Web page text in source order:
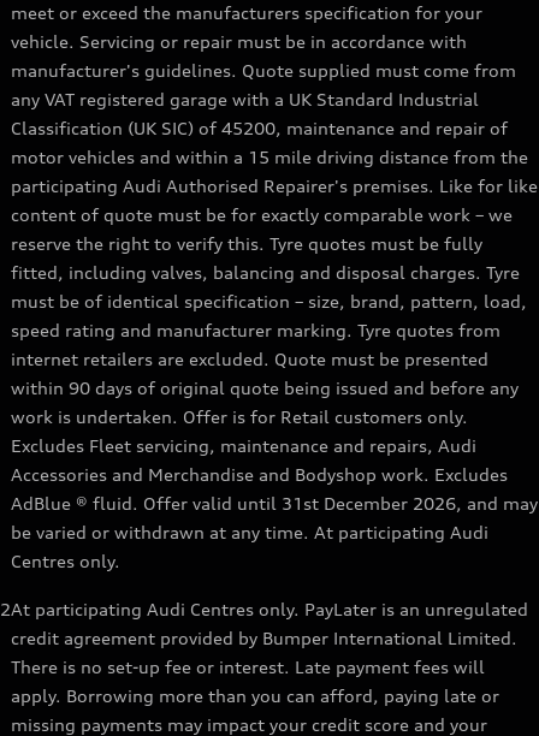
meet or exceed the manufacturers specification for your
vehicle. Servicing or repair must be in accordance with
manufacturer's guidelines. Quote supplied must come from
any VAT registered garage with a UK Standard Industrial
Classification (UK SIC) of 45200, maintenance and repair of
motor vehicles and within a 15 mile driving distance from the
participating Audi Authorised Repairer's premises. Like for like
content of quote must be for exactly comparable work – we
reserve the right to verify this. Tyre quotes must be fully
fitted, including valves, balancing and disposal charges. Tyre
must be of identical specification – size, brand, pattern, load,
speed rating and manufacturer marking. Tyre quotes from
internet retailers are excluded. Quote must be presented
within 90 days of original quote being issued and before any
work is undertaken. Offer is for Retail customers only.
Excludes Fleet servicing, maintenance and repairs, Audi
Accessories and Merchandise and Bodyshop work. Excludes
AdBlue ® fluid. Offer valid until 31st December 2026, and may
be varied or withdrawn at any time. At participating Audi
Centres only.
2At participating Audi Centres only. PayLater is an unregulated
credit agreement provided by Bumper International Limited.
There is no set-up fee or interest. Late payment fees will
apply. Borrowing more than you can afford, paying late or
missing payments may impact your credit score and your